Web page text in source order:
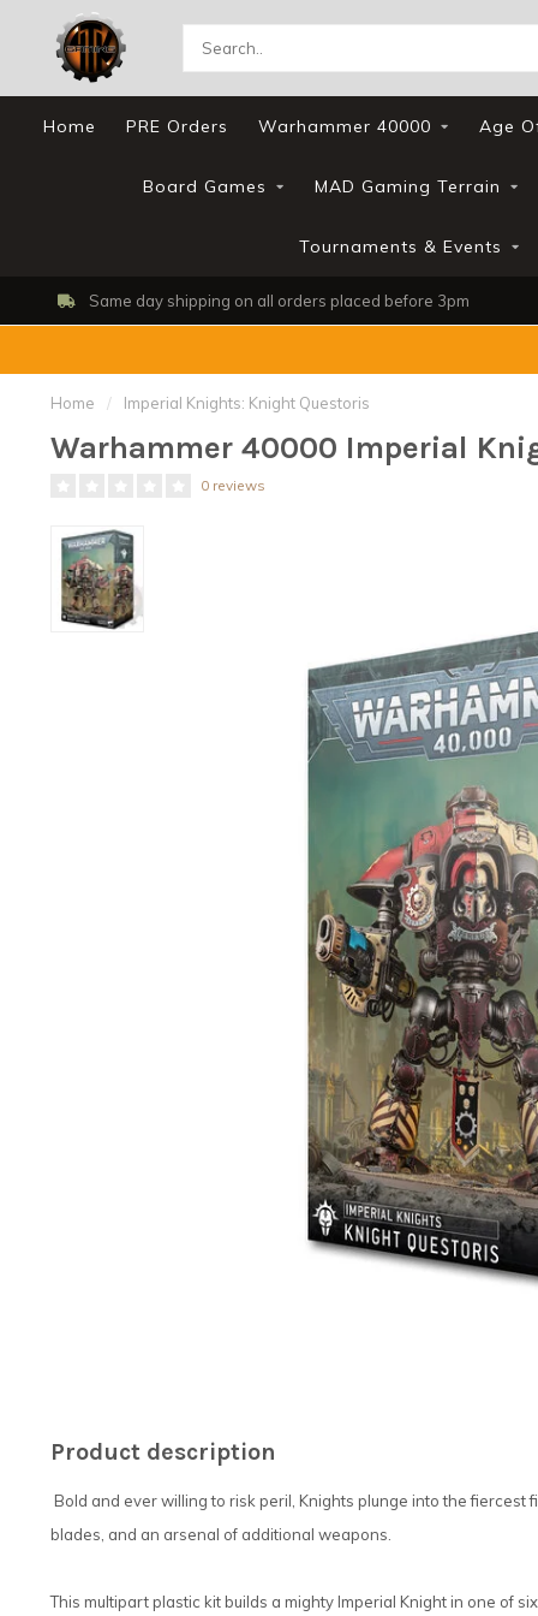
Home PRE Orders Warhammer 40000 Age
Board Games MAD Gaming Terrain
Tournaments & Events
Same day shipping on all orders placed before 3pm
Home / Imperial Knights: Knight Questoris
Warhammer 40000 Imperial
0 reviews
Product description
Bold and ever willing to risk peril, Knights plunge into the
blades, and an arsenal of additional weapons.
This multipart plastic kit builds a mighty Imperial Knight in one of